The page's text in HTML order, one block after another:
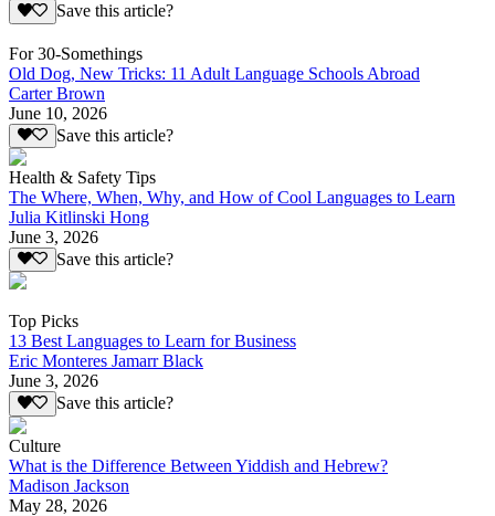
Save this article?
For 30-Somethings
Old Dog, New Tricks: 11 Adult Language Schools Abroad
Carter Brown
June 10, 2026
Save this article?
Health & Safety Tips
The Where, When, Why, and How of Cool Languages to Learn
Julia Kitlinski Hong
June 3, 2026
Save this article?
Top Picks
13 Best Languages to Learn for Business
Eric Monteres Jamarr Black
June 3, 2026
Save this article?
Culture
What is the Difference Between Yiddish and Hebrew?
Madison Jackson
May 28, 2026